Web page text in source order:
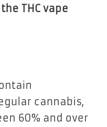
THC vape
cannabis,
60% and over